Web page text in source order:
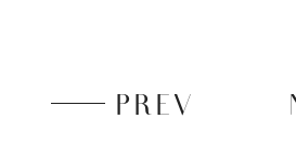
PREV